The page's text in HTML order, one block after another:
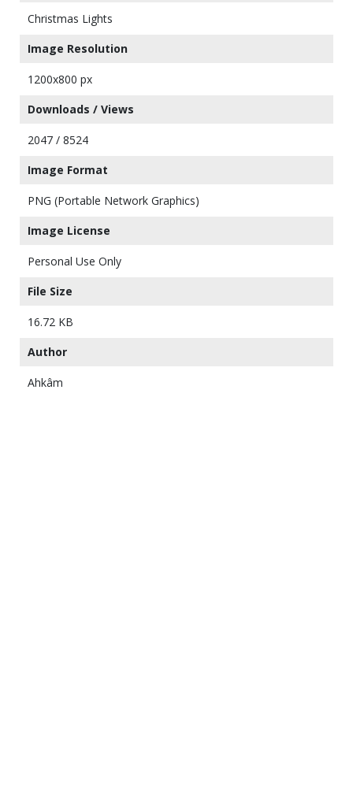
Christmas Lights
Image Resolution
1200x800 px
Downloads / Views
2047 / 8524
Image Format
PNG (Portable Network Graphics)
Image License
Personal Use Only
File Size
16.72 KB
Author
Ahkâm